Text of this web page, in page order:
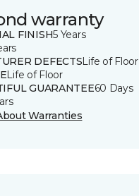
warranty
FINISH5 Years
DEFECTSLife of Floor
Life of Floor
GUARANTEE60 Days
Warranties